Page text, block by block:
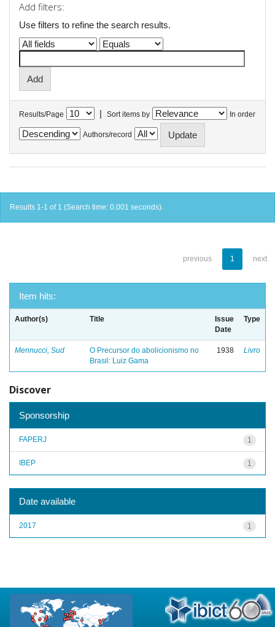
Add filters:
Use filters to refine the search results.
Results/Page | Sort items by In order
Authors/record
Results 1-1 of 1 (Search time: 0.001 seconds).
previous 1 next
Item hits:
Author(s) Title
Issue
Date
Type
Mennucci, Sud
O Precursor do abolicionismo no
Brasil: Luiz Gama
1938 Livro
Discover
Sponsorship
1
FAPERJ
1
IBEP
Date available
1
2017